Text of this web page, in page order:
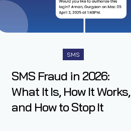
SMS
SMS Fraud in 2026:
What It Is, How It Works,
and How to Stop It